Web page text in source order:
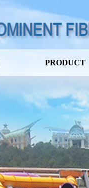
PRODUCT